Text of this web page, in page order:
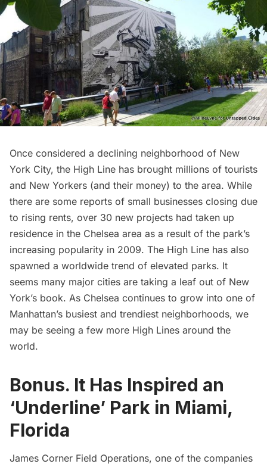
Once considered a declining neighborhood of New
York City, the High Line has brought millions of tourists
and New Yorkers (and their money) to the area. While
there are some reports of small businesses closing due
to rising rents, over 30 new projects had taken up
residence in the Chelsea area as a result of the park’s
increasing popularity in 2009. The High Line has also
spawned a worldwide trend of elevated parks. It
seems many major cities are taking a leaf out of New
York’s book. As Chelsea continues to grow into one of
Manhattan’s busiest and trendiest neighborhoods, we
may be seeing a few more High Lines around the
world.
Bonus. It Has Inspired an
‘Underline’ Park in Miami,
Florida
James Corner Field Operations, one of the companies